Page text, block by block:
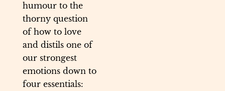
humour to the
thorny question
of how to love
and distils one of
our strongest
emotions down to
four essentials: